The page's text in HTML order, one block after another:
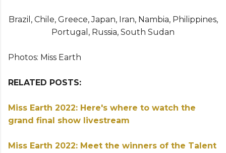
Brazil, Chile, Greece, Japan, Iran, Nambia, Philippines,
Portugal, Russia, South Sudan
Photos: Miss Earth
RELATED POSTS:
Miss Earth 2022: Here's where to watch the
grand final show livestream
Miss Earth 2022: Meet the winners of the Talent